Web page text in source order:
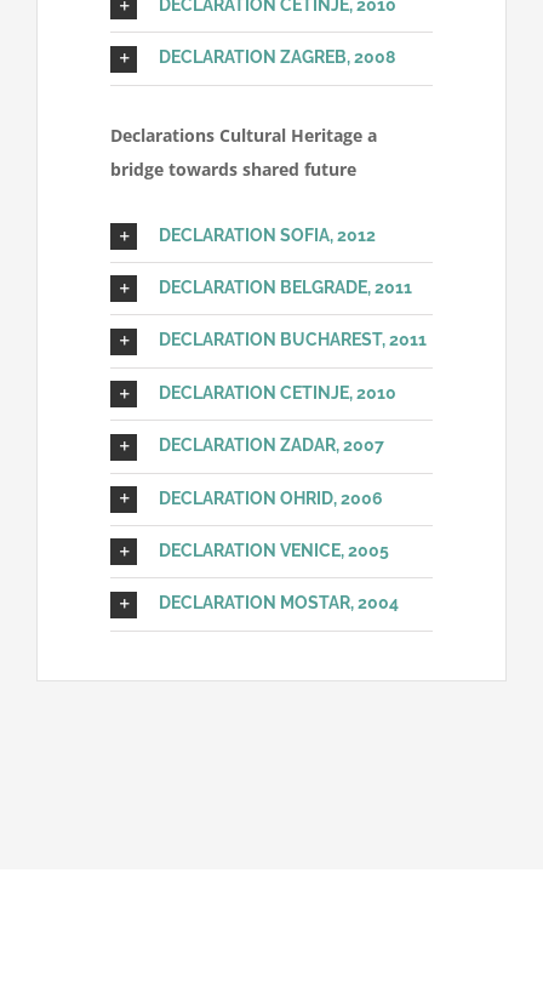
DECLARATION CETINJE, 2010
DECLARATION ZAGREB, 2008
Declarations Cultural Heritage a
bridge towards shared future
DECLARATION SOFIA, 2012
DECLARATION BELGRADE, 2011
DECLARATION BUCHAREST, 2011
DECLARATION CETINJE, 2010
DECLARATION ZADAR, 2007
DECLARATION OHRID, 2006
DECLARATION VENICE, 2005
DECLARATION MOSTAR, 2004